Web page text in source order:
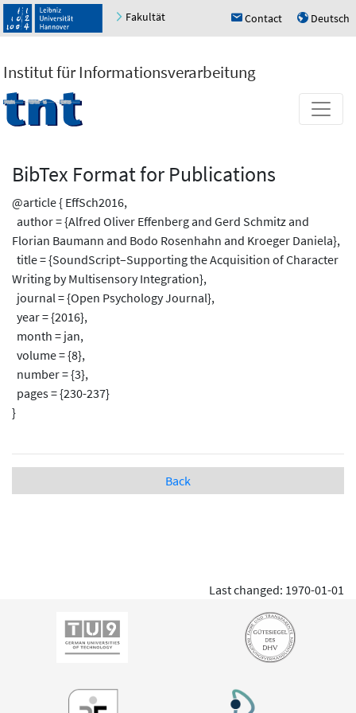
Fakultät h Contact u Deutsch
Institut für Informationsverarbeitung
BibTex Format for Publications
@article { EffSch2016,
author = {Alfred Oliver Effenberg and Gerd Schmitz and
Florian Baumann and Bodo Rosenhahn and Kroeger Daniela},
title = {SoundScript–Supporting the Acquisition of Character
Writing by Multisensory Integration},
journal = {Open Psychology Journal},
year = {2016},
month = jan,
volume = {8},
number = {3},
pages = {230-237}
}
Back
Last changed: 1970-01-01